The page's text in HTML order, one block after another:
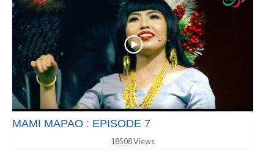
MAMI MAPAO : EPISODE 7
18508 Views